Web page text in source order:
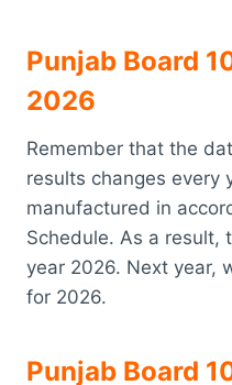
Punjab Board
2026
Remember that the
results changes every
manufactured in
Schedule. As a result,
year 2026. Next year,
for 2026.
Punjab Board